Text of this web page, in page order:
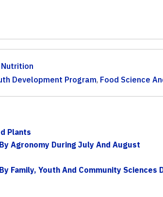
Development Program, Food Science
Plants
Agronomy During July And August
Family, Youth And Community Sciences